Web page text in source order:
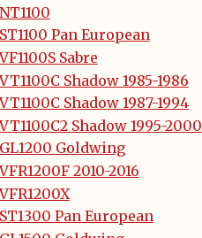
NT1100
ST1100 Pan European
Sabre
Shadow 1985-1986
Shadow 1987-1994
Shadow 1995-2000
GL1200 Goldwing
2010-2016
ST1300 Pan European